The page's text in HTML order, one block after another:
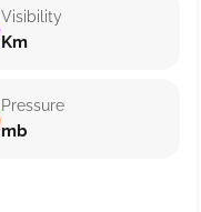
Visibility
Km
Pressure
mb